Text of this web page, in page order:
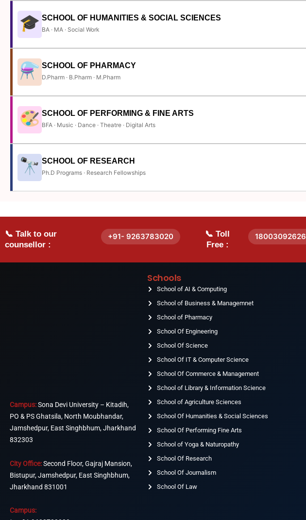
SCHOOL OF HUMANITIES & SOCIAL SCIENCES
BA · MA · Social Work
SCHOOL OF PHARMACY
D.Pharm · B.Pharm · M.Pharm
SCHOOL OF PERFORMING & FINE ARTS
BFA · Music · Dance · Theatre · Digital Arts
SCHOOL OF RESEARCH
Ph.D Programs · Research Fellowships
📞 Talk to our
counsellor :
+91- 9263783020
📞 Toll
Free :
18003092626
Campus:Sona Devi University – Kitadih,
PO & PS Ghatsila, North Moubhandar,
Jamshedpur, East Singhbhum, Jharkhand
832303
City Office:Second Floor, Gajraj Mansion,
Bistupur, Jamshedpur, East Singhbhum,
Jharkhand 831001
Campus:
Schools
School of AI & Computing
School of Business & Managemnet
School of Pharmacy
School Of Engineering
School Of Science
School Of IT & Computer Science
School Of Commerce & Management
School of Library & Information Science
School of Agriculture Sciences
School Of Humanities & Social Sciences
School Of Performing Fine Arts
School of Yoga & Naturopathy
School Of Research
School Of Journalism
School Of Law